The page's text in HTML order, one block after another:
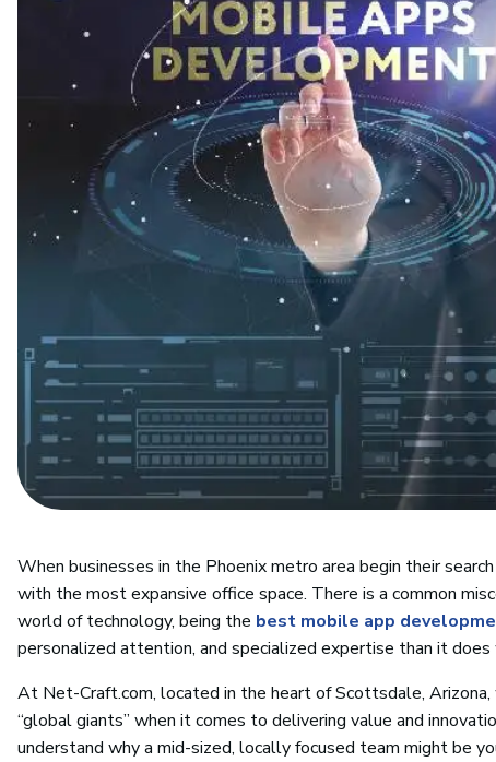
When businesses in the Phoenix metro area begin their
with the most expansive office space. There is a common
world of technology, being the best mobile app
personalized attention, and specialized expertise than it does
At Net-Craft.com, located in the heart of Scottsdale,
“global giants” when it comes to delivering value and
understand why a mid-sized, locally focused team might be